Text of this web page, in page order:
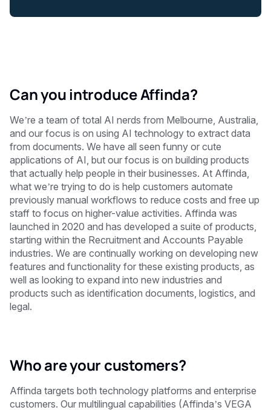
Can you introduce Affinda?
We’re a team of total AI nerds from Melbourne, Australia,
and our focus is on using AI technology to extract data
from documents. We have all seen funny or cute
applications of AI, but our focus is on building products
that actually help people in their businesses. At Affinda,
what we’re trying to do is help customers automate
previously manual workflows to reduce costs and free up
staff to focus on higher-value activities. Affinda was
launched in 2020 and has developed a suite of products,
starting within the Recruitment and Accounts Payable
industries. We are continually working on developing new
features and functionality for these existing products, as
well as looking to expand into new industries and
products such as identification documents, logistics, and
legal.
Who are your customers?
Affinda targets both technology platforms and enterprise
customers. Our multilingual capabilities (Affinda’s VEGA